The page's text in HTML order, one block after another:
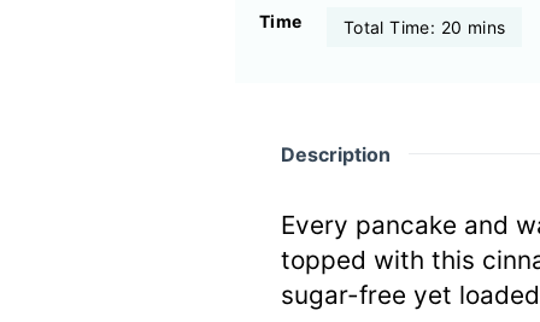
Time
Total Time: 20 mins
Description
Every pancake and
topped with this
sugar-free yet